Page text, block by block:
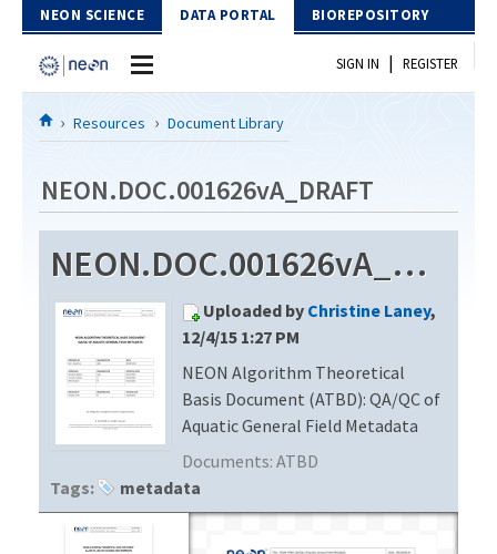
Skip to Content
NEON SCIENCE DATA PORTAL BIOREPOSITORY
Home
Download Data
EXPLORE DATA PRODUCTS
PROTOTYPE DATA
Resources
DOCUMENT LIBRARY
DATA AVAILABILITY CHART
MEGAPIT INFORMATION
SIGN IN | REGISTER
Resources Document Library
NEON.DOC.001626vA_DRAFT
NEON.DOC.001626vA_DRAFT
Uploaded by Christine Laney,
12/4/15 1:27 PM
NEON Algorithm Theoretical
Basis Document (ATBD): QA/QC of
Aquatic General Field Metadata
Documents: ATBD
Tags:
metadata